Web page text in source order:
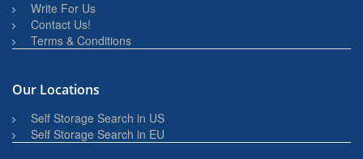
Write For Us
Contact Us!
Terms & Conditions
Our Locations
Self Storage Search in US
Self Storage Search in EU